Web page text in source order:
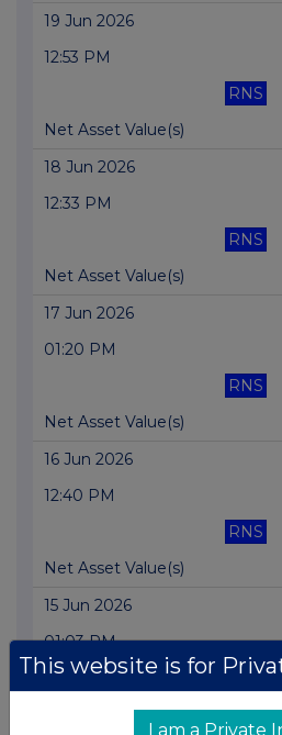
19 Jun 2026
12:53 PM
RNS
Net Asset Value(s)
18 Jun 2026
12:33 PM
RNS
Net Asset Value(s)
17 Jun 2026
01:20 PM
RNS
Net Asset Value(s)
16 Jun 2026
12:40 PM
RNS
Net Asset Value(s)
15 Jun 2026
01:03 PM
RNS
Net Asset Value(s)
This website is for
I am a Private